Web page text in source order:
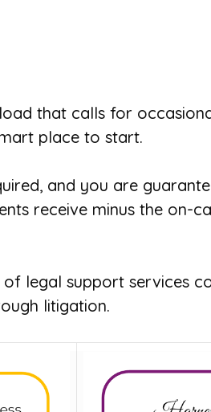
that calls for
place to start.
and you are
receive minus the on-
legal support services
litigation.